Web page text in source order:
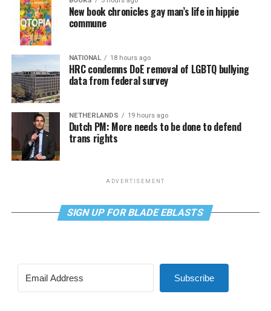
New book chronicles gay man’s life in hippie
commune
NATIONAL 18 hours ago
HRC condemns DoE removal of LGBTQ bullying
data from federal survey
NETHERLANDS 19 hours ago
Dutch PM: More needs to be done to defend
trans rights
ADVERTISEMENT
SIGN UP FOR BLADE EBLASTS
Subscribe